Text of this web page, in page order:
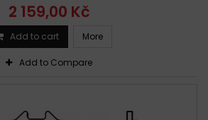
2 159,00 Kč
Add to cart More
Add to Compare